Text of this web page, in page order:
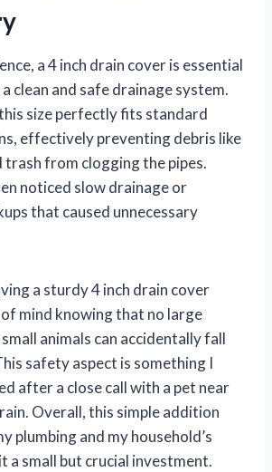
a 4 inch drain cover is essential
clean and safe drainage system.
size perfectly fits standard
effectively preventing debris like
trash from clogging the pipes.
noticed slow drainage or
that caused unnecessary
a sturdy 4 inch drain cover
of mind knowing that no large
animals can accidentally fall
safety aspect is something I
after a close call with a pet near
Overall, this simple addition
plumbing and my household’s
a small but crucial investment.